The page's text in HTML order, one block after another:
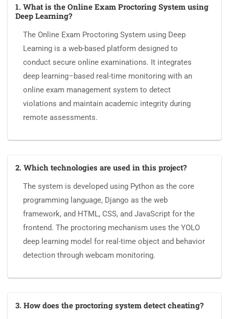
1. What is the Online Exam Proctoring System using
Deep Learning?
The Online Exam Proctoring System using Deep
Learning is a web-based platform designed to
conduct secure online examinations. It integrates
deep learning–based real-time monitoring with an
online exam management system to detect
violations and maintain academic integrity during
remote assessments.
2. Which technologies are used in this project?
The system is developed using Python as the core
programming language, Django as the web
framework, and HTML, CSS, and JavaScript for the
frontend. The proctoring mechanism uses the YOLO
deep learning model for real-time object and behavior
detection through webcam monitoring.
3. How does the proctoring system detect cheating?